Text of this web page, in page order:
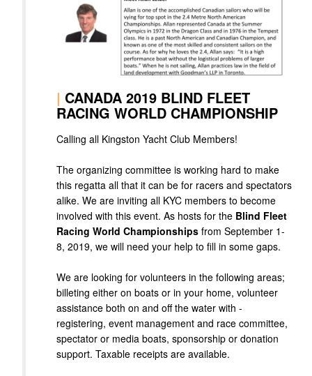
| CANADA 2019 BLIND FLEET
RACING WORLD CHAMPIONSHIP
Calling all Kingston Yacht Club Members!
The organizing committee is working hard to make
this regatta all that it can be for racers and spectators
alike. We are inviting all KYC members to become
involved with this event. As hosts for the Blind Fleet
Racing World Championships from September 1-
8, 2019, we will need your help to fill in some gaps.
We are looking for volunteers in the following areas;
billeting either on boats or in your home, volunteer
assistance both on and off the water with -
registering, event management and race committee,
spectator or media boats, sponsorship or donation
support. Taxable receipts are available.